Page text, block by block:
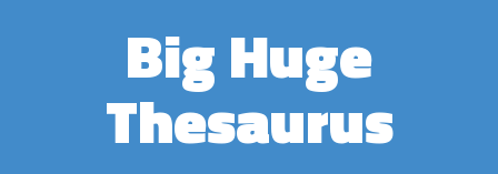
Big Huge
Thesaurus